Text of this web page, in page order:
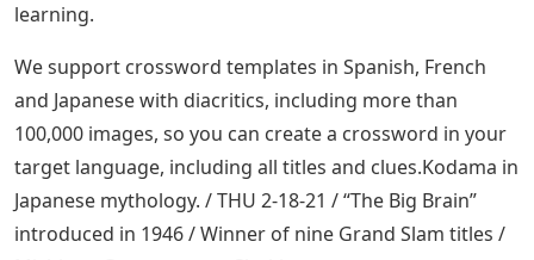
learning.
We support crossword templates in Spanish, French
and Japanese with diacritics, including more than
100,000 images, so you can create a crossword in your
target language, including all titles and clues.Kodama in
Japanese mythology. / THU 2-18-21 / “The Big Brain”
introduced in 1946 / Winner of nine Grand Slam titles /